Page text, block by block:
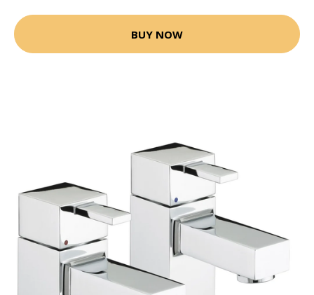
BUY NOW